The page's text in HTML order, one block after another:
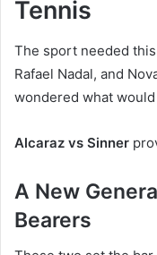
Tennis
The sport needed
Rafael Nadal, and
wondered what
Alcaraz vs Sinner
A New
Bearers